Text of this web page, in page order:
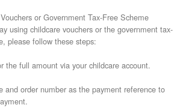
or Government Tax-Free Scheme
using childcare vouchers or the government tax-
please follow these steps:
the full amount via your childcare account.
and order number as the payment reference to